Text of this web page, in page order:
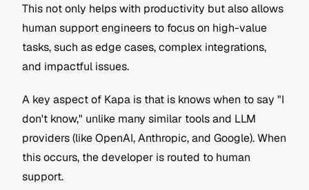
This not only helps with productivity but also allows
human support engineers to focus on high-value
tasks, such as edge cases, complex integrations,
and impactful issues.
A key aspect of Kapa is that is knows when to say "I
don't know," unlike many similar tools and LLM
providers (like OpenAI, Anthropic, and Google). When
this occurs, the developer is routed to human
support.